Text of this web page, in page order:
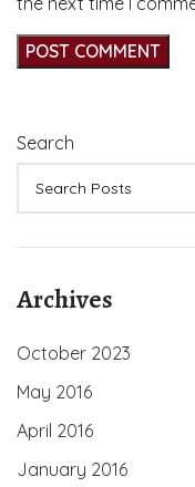
Search
Archives
October 2023
May 2016
April 2016
January 2016